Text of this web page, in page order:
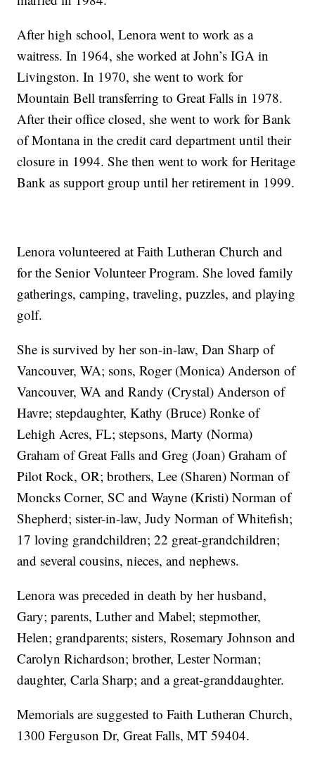
After high school, Lenora went to work as a
waitress. In 1964, she worked at John’s IGA in
Livingston. In 1970, she went to work for
Mountain Bell transferring to Great Falls in 1978.
After their office closed, she went to work for Bank
of Montana in the credit card department until their
closure in 1994. She then went to work for Heritage
Bank as support group until her retirement in 1999.
Lenora volunteered at Faith Lutheran Church and
for the Senior Volunteer Program. She loved family
gatherings, camping, traveling, puzzles, and playing
golf.
She is survived by her son-in-law, Dan Sharp of
Vancouver, WA; sons, Roger (Monica) Anderson of
Vancouver, WA and Randy (Crystal) Anderson of
Havre; stepdaughter, Kathy (Bruce) Ronke of
Lehigh Acres, FL; stepsons, Marty (Norma)
Graham of Great Falls and Greg (Joan) Graham of
Pilot Rock, OR; brothers, Lee (Sharen) Norman of
Moncks Corner, SC and Wayne (Kristi) Norman of
Shepherd; sister-in-law, Judy Norman of Whitefish;
17 loving grandchildren; 22 great-grandchildren;
and several cousins, nieces, and nephews.
Lenora was preceded in death by her husband,
Gary; parents, Luther and Mabel; stepmother,
Helen; grandparents; sisters, Rosemary Johnson and
Carolyn Richardson; brother, Lester Norman;
daughter, Carla Sharp; and a great-granddaughter.
Memorials are suggested to Faith Lutheran Church,
1300 Ferguson Dr, Great Falls, MT 59404.